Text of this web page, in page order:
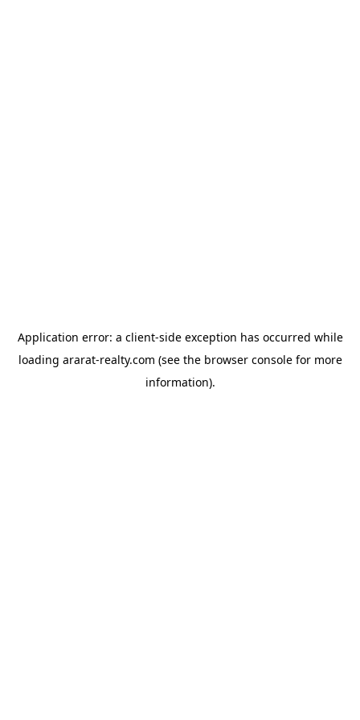
Application error: a client-side exception has occurred while
loading ararat-realty.com (see the browser consolefor more
information).